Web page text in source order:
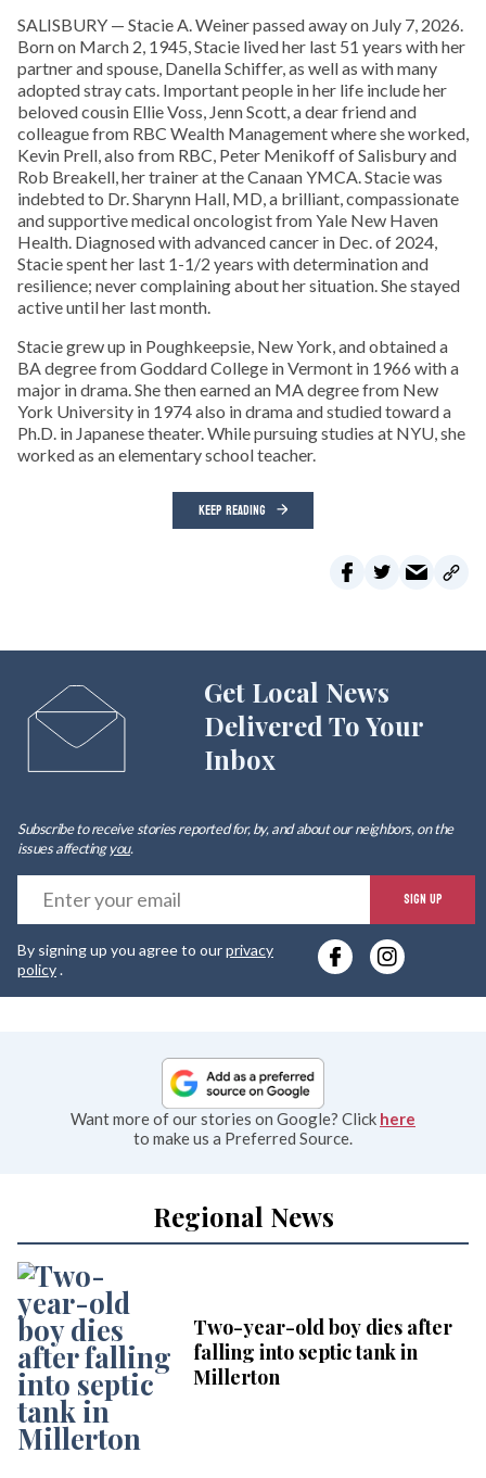
SALISBURY — Stacie A. Weiner passed away on July 7, 2026.
Born on March 2, 1945, Stacie lived her last 51 years with her
partner and spouse, Danella Schiffer, as well as with many
adopted stray cats. Important people in her life include her
beloved cousin Ellie Voss, Jenn Scott, a dear friend and
colleague from RBC Wealth Management where she worked,
Kevin Prell, also from RBC, Peter Menikoff of Salisbury and
Rob Breakell, her trainer at the Canaan YMCA. Stacie was
indebted to Dr. Sharynn Hall, MD, a brilliant, compassionate
and supportive medical oncologist from Yale New Haven
Health. Diagnosed with advanced cancer in Dec. of 2024,
Stacie spent her last 1-1/2 years with determination and
resilience; never complaining about her situation. She stayed
active until her last month.
Stacie grew up in Poughkeepsie, New York, and obtained a
BA degree from Goddard College in Vermont in 1966 with a
major in drama. She then earned an MA degree from New
York University in 1974 also in drama and studied toward a
Ph.D. in Japanese theater. While pursuing studies at NYU, she
worked as an elementary school teacher.
KEEP READING
Get Local News
Delivered To Your
Inbox
Subscribe to receive stories reported for, by, and about our neighbors, on the
issues affectingyou.
SIGN UP
By signing up you agree to ourprivacy
policy.
Want more of our stories on Google? Click here
to make us a Preferred Source.
Regional News
Two-year-old boy dies after
falling into septic tank in
Millerton